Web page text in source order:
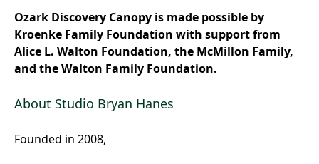
Ozark Discovery Canopy is made possible by
Kroenke Family Foundation with support from
Alice L. Walton Foundation, the McMillon Family,
and the Walton Family Foundation.
About Studio Bryan Hanes
Founded in 2008,